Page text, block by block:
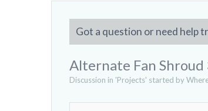
Got a question or need help
Alternate Fan Shroud
Discussion in 'Projects' started by